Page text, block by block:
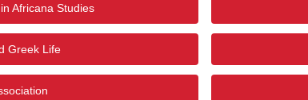
Africana Studies
Greek Life